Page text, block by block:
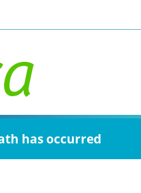
has occurred